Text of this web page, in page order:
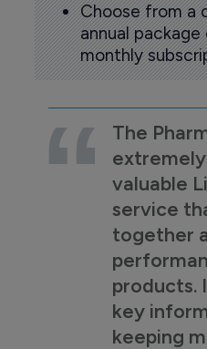
Choose from
annual
monthly
The
valuable
service
together
products.
key
keeping